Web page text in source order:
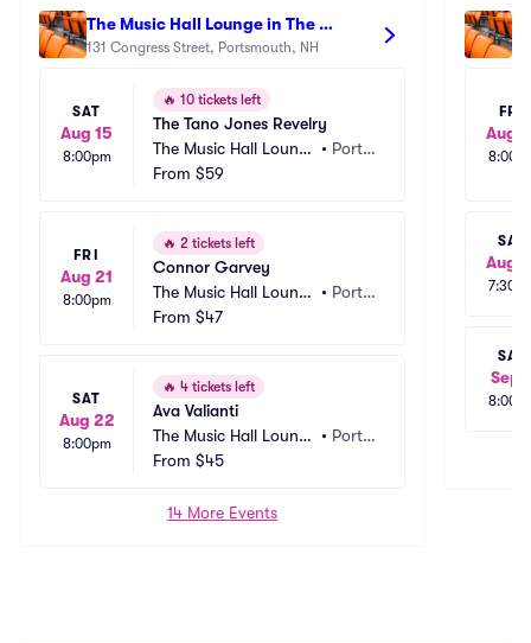
The Music Hall Lounge in The
Historic Theater - Portsmouth
131 Congress Street, Portsmouth, NH
SAT
Aug 15
8:00pm
🔥 10 tickets left
The Tano Jones Revelry
The Music Hall Loung
e in The Historic Theat
• Ports
From $59
FRI
Aug 21
8:00pm
🔥 2 tickets left
Connor Garvey
The Music Hall Loung
e in The Historic Theat
• Ports
From $47
SAT
Aug 22
8:00pm
🔥 4 tickets left
Ava Valianti
The Music Hall Loung
e in The Historic Theat
• Ports
From $45
14 More Events
FRI
Aug
SAT
Aug
SAT
Sep